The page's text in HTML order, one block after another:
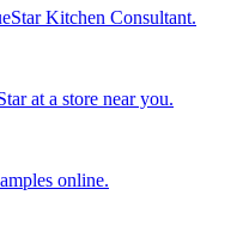
Kitchen Consultant.
at a store near you.
online.